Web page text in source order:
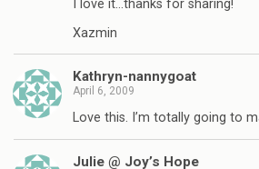
I love it…thanks for sharing!
Xazmin
Kathryn-nannygoat
April 6, 2009
Love this. I’m totally going to
Julie @ Joy’s Hope